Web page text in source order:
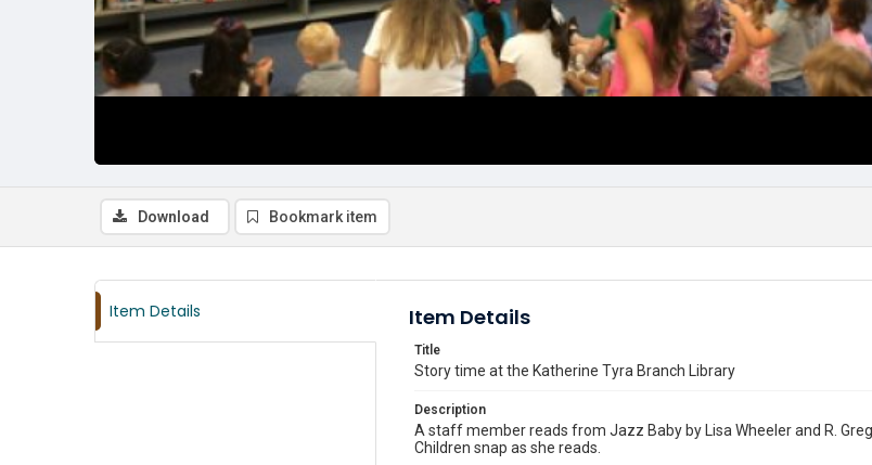
Download Bookmark item
Item Details Item Details
Title
Story time at the Katherine Tyra Branch Library
Description
A staff member reads from Jazz Baby by Lisa Wheeler and R.
Children snap as she reads.